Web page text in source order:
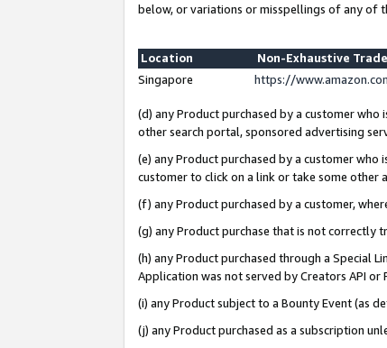
below, or variations or misspellings of any of
Location
Non-Exhaustive
Singapore
https://
(d) any Product purchased by a customer
other search portal, sponsored advertising
(e) any Product purchased by a customer
customer to click on a link or take some other
(f) any Product purchased by a customer,
(g) any Product purchase that is not
(h) any Product purchased through a Special
Application was not served by Creators API
(i) any Product subject to a Bounty Event (as
(j) any Product purchased as a subscription